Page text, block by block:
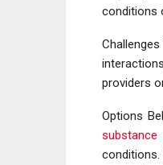
conditions
providers
Options